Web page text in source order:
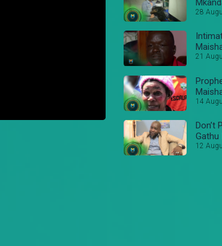
28
21
14
Don’t
Gathu
12